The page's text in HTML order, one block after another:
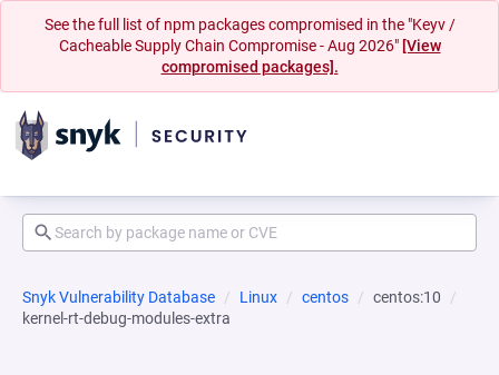
See the full list of npm packages compromised in the "Keyv /
Cacheable Supply Chain Compromise - Aug 2026" [View
compromised packages].
Snyk Vulnerability Database Linux centos
centos:10
kernel-rt-debug-modules-extra